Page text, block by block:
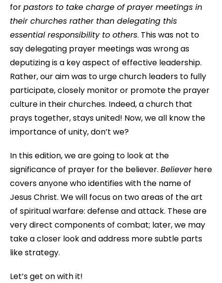
forpastors to take charge of prayer meetings in
their churches rather than delegating this
essential responsibility to others. This was not to
say delegating prayer meetings was wrong as
deputizing is a key aspect of effective leadership.
Rather, our aim was to urge church leaders to fully
participate, closely monitor or promote the prayer
culture in their churches. Indeed, a church that
prays together, stays united! Now, we all know the
importance of unity, don’t we?
In this edition, we are going to look at the
significance of prayer for the believer. Believerhere
covers anyone who identifies with the name of
Jesus Christ. We will focus on two areas of the art
of spiritual warfare: defense and attack. These are
very direct components of combat; later, we may
take a closer look and address more subtle parts
like strategy.
Let’s get on with it!